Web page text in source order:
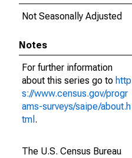
Not Seasonally Adjusted
Notes
For further information
about this series go to http
s://www.census.gov/progr
ams-surveys/saipe/about.h
tml .
The U.S. Census Bureau